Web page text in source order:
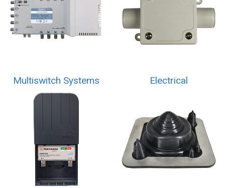
Multiswitch Systems Electrical